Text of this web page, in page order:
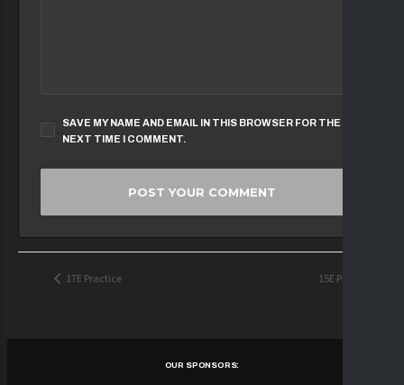
SAVE MY NAME AND EMAIL IN THIS BROWSER FOR THE
NEXT TIME I COMMENT.
17E Practice 15E Practice
OUR SPONSORS: